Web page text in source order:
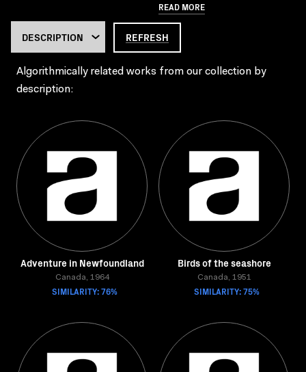
READ MORE
REFRESH
Algorithmically related works from our collection by
description:
Adventure in Newfoundland
Canada, 1964
SIMILARITY: 76%
Birds of the seashore
Canada, 1951
SIMILARITY: 75%